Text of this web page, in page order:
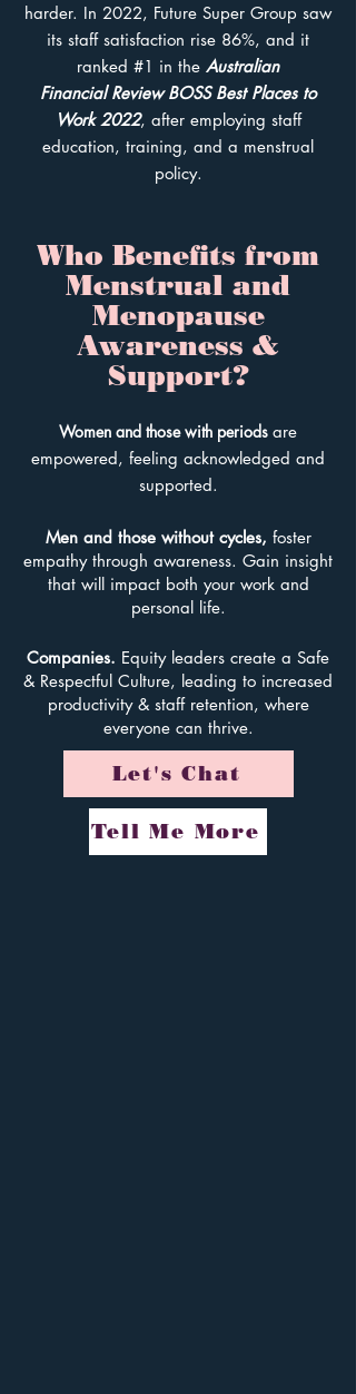
harder. In 2022, Future Super Group saw
its staff satisfaction rise 86%, and it
ranked #1 in the Australian
FinancialReview BOSS Best Places to
Work 2022, after employing staff
education, training, and a menstrual
policy.
Who Benefits from
Menstrual and
Menopause
Awareness &
Support?
Women and thosewith periods are
empowered, feeling acknowledged and
supported.
Men and those without cycles, foster
empathy through awareness. Gain insight
that will impact both your work and
personal life.
Companies. Equity leaders create a Safe
& Respectful Culture, leading to increased
productivity & staff retention, where
everyonecan thrive.
Let's Chat
Tell Me More